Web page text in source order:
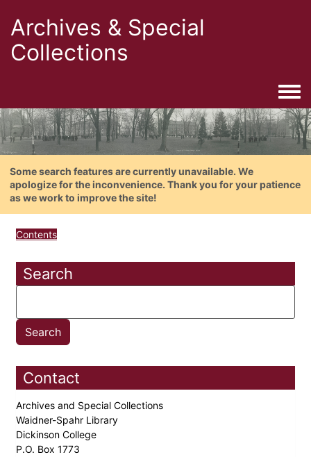
Archives & Special
Collections
Some search features are currently unavailable. We
apologize for the inconvenience. Thank you for your patience
as we work to improve the site!
Contents
Search
Contact
Archives and Special Collections
Waidner-Spahr Library
Dickinson College
P.O. Box 1773